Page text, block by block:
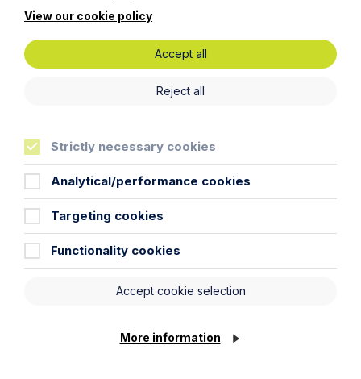
First Name
Phone Number
City / Town
Email Address
View our cookie policy
Accept all
Reject all
Strictly necessary cookies
Analytical/performance cookies
Targeting cookies
Functionality cookies
Accept cookie selection
More information